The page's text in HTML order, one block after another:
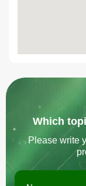
Which
Please write